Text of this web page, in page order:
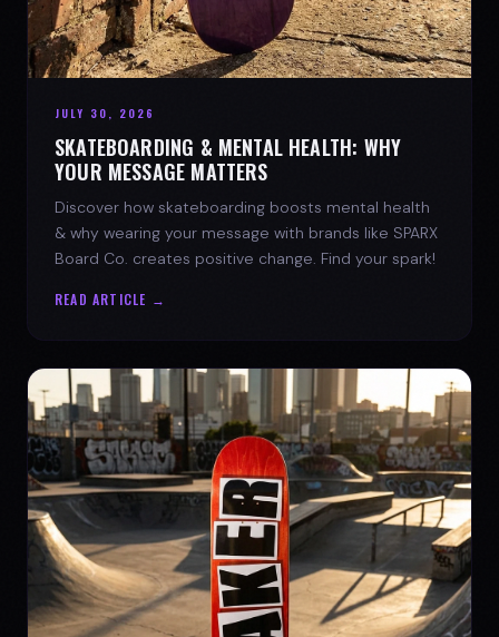
JULY 30, 2026
SKATEBOARDING & MENTAL HEALTH: WHY
YOUR MESSAGE MATTERS
Discover how skateboarding boosts mental health
& why wearing your message with brands like SPARX
Board Co. creates positive change. Find your spark!
READ ARTICLE →